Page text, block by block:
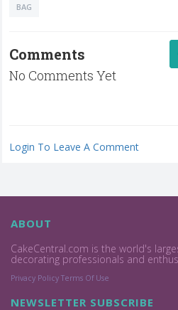
BAG
Comments
No Comments Yet
Login To Leave A Comment
ABOUT
CakeCentral.com is the world's
decorating professionals and
Privacy Policy Terms Of Use
NEWSLETTER SUBSCRIBE